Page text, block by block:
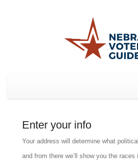
Enter your info
Your address will determine what
and from there we’ll show you the races